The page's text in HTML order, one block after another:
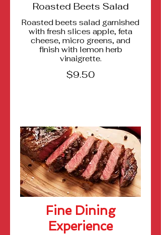
Roasted Beets Salad
Roasted beets salad garnished
with fresh slices apple, feta
cheese, micro greens, and
finish with lemon herb
vinaigrette.
$9.50
Fine Dining
Experience